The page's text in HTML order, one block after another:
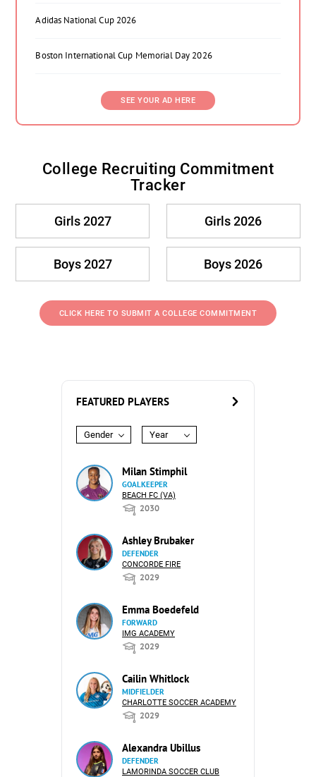
Adidas National Cup 2026
Boston International Cup Memorial Day 2026
SEE YOUR AD HERE
College Recruiting Commitment
Tracker
Girls 2027 Girls 2026
Boys 2027 Boys 2026
CLICK HERE TO SUBMIT A COLLEGE COMMITMENT
FEATURED PLAYERS
Gender Year
Milan Stimphil
GOALKEEPER
BEACH FC (VA)
2030
Ashley Brubaker
DEFENDER
CONCORDE FIRE
2029
Emma Boedefeld
FORWARD
IMG ACADEMY
2029
Cailin Whitlock
MIDFIELDER
CHARLOTTE SOCCER ACADEMY
2029
Alexandra Ubillus
DEFENDER
LAMORINDA SOCCER CLUB